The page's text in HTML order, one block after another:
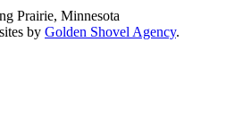
Prairie, Minnesota
by Golden Shovel Agency.